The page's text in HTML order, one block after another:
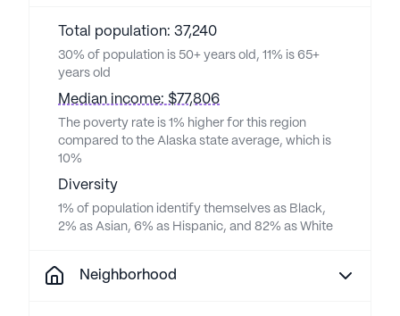
Total population: 37,240
30% of population is 50+ years old, 11% is 65+
years old
Median income: $77,806
The poverty rate is 1% higher for this region
compared to the Alaska state average, which is
10%
Diversity
1% of population identify themselves as Black,
2% as Asian, 6% as Hispanic, and 82% as White
Neighborhood